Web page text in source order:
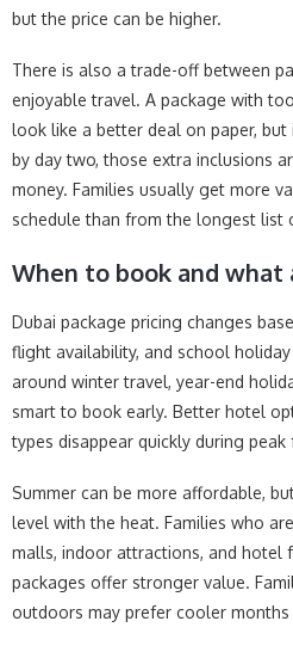
but the price can be higher.
There is also a trade-off between
enjoyable travel. A package with
look like a better deal on paper,
by day two, those extra inclusions
money. Families usually get more
schedule than from the longest list
When to book and
Dubai package pricing changes
flight availability, and school
around winter travel, year-end
smart to book early. Better hotel
types disappear quickly during
Summer can be more affordable,
level with the heat. Families who
malls, indoor attractions, and hotel
packages offer stronger value.
outdoors may prefer cooler months